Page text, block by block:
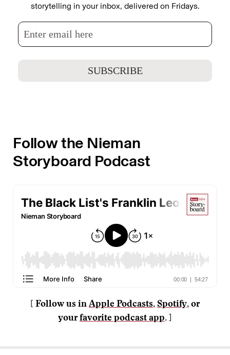
storytelling in your inbox, delivered on Fridays.
Follow the Nieman
Storyboard Podcast
[ Follow us in Apple Podcasts, Spotify, or
your favorite podcast app. ]